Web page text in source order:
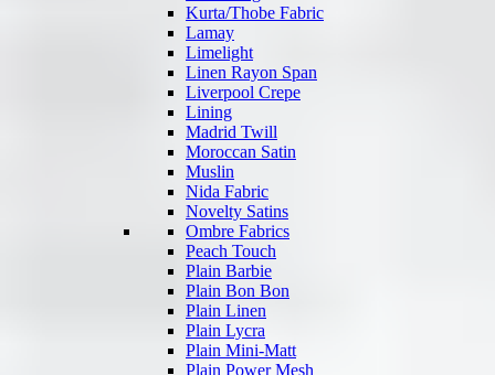
Kurta/Thobe Fabric
Lamay
Limelight
Linen Rayon Span
Liverpool Crepe
Lining
Madrid Twill
Moroccan Satin
Muslin
Nida Fabric
Novelty Satins
Ombre Fabrics
Peach Touch
Plain Barbie
Plain Bon Bon
Plain Linen
Plain Lycra
Plain Mini-Matt
Plain Power Mesh